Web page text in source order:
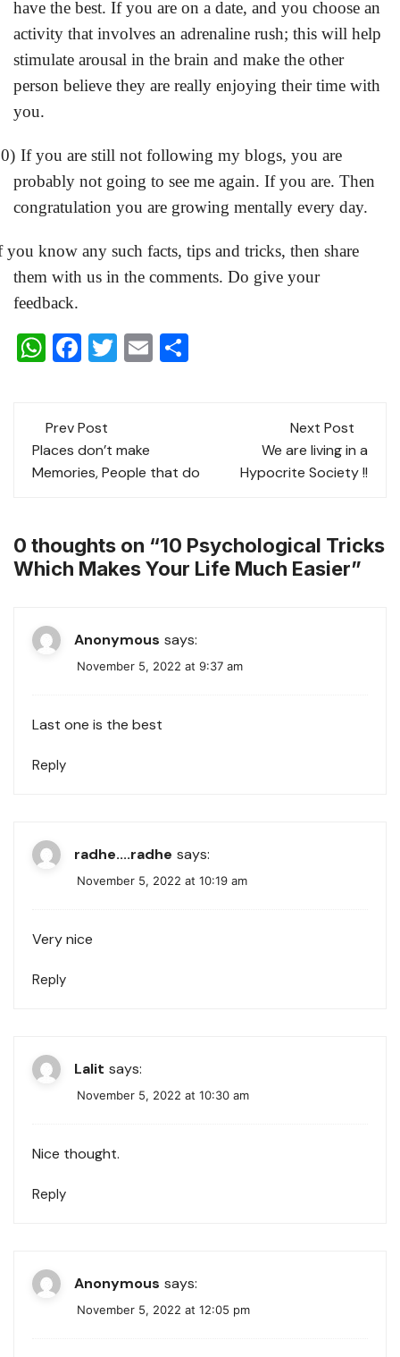
have the best. If you are on a date, and you choose an
activity that involves an adrenaline rush; this will help
stimulate arousal in the brain and make the other
person believe they are really enjoying their time with
you.
If you are still not following my blogs, you are
probably not going to see me again. If you are. Then
congratulation you are growing mentally every day.
you know any such facts, tips and tricks, then share
them with us in the comments. Do give your
feedback.
W
s
A
p
F
e
b
o
k
T E
Post
navigation
Prev Post
Places don’t make
Memories, People that do
Next Post
We are living in a
Hypocrite Society !!
0 thoughts on “10 Psychological Tricks
Which Makes Your Life Much Easier”
Anonymous says:
November 5, 2022 at 9:37 am
Last one is the best
Reply
radhe....radhe says:
November 5, 2022 at 10:19 am
Very nice
Reply
Lalit says:
November 5, 2022 at 10:30 am
Nice thought.
Reply
Anonymous says:
November 5, 2022 at 12:05 pm